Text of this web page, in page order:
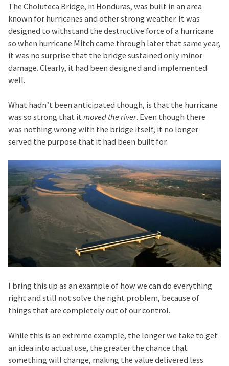
The Choluteca Bridge, in Honduras, was built in an area
known for hurricanes and other strong weather. It was
designed to withstand the destructive force of a hurricane
so when hurricane Mitch came through later that same year,
it was no surprise that the bridge sustained only minor
damage. Clearly, it had been designed and implemented
well.
What hadn’t been anticipated though, is that the hurricane
was so strong that itmoved the river. Even though there
was nothing wrong with the bridge itself, it no longer
served the purpose that it had been built for.
I bring this up as an example of how we can do everything
right and still not solve the right problem, because of
things that are completely out of our control.
While this is an extreme example, the longer we take to get
an idea into actual use, the greater the chance that
something will change, making the value delivered less